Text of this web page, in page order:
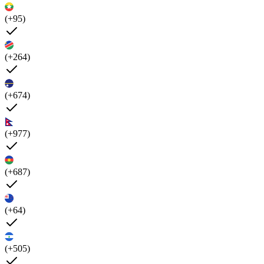
(+95)
(+264)
(+674)
(+977)
(+687)
(+64)
(+505)